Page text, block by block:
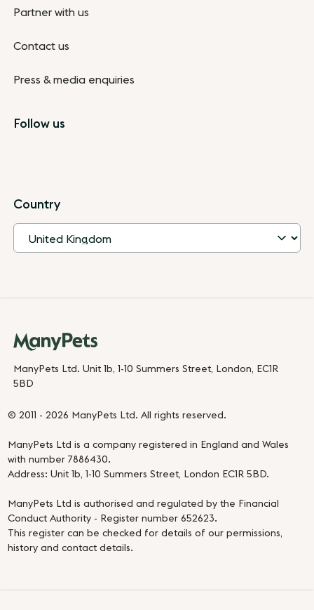
Partner with us
Contact us
Press & media enquiries
Follow us
Country
ManyPets Ltd. Unit 1b, 1-10 Summers Street, London, EC1R
5BD
© 2011 - 2026 ManyPets Ltd. All rights reserved.
ManyPets Ltd is a company registered in England and Wales
with number 7886430.
Address: Unit 1b, 1-10 Summers Street, London EC1R 5BD.
ManyPets Ltd is authorised and regulated by the Financial
Conduct Authority - Register number 652623.
This register can be checked for details of our permissions,
history and contact details.